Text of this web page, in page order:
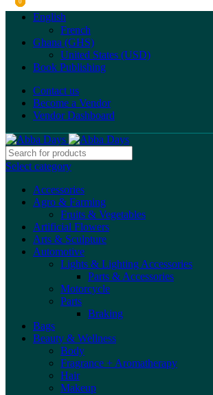
English
French
Ghana (GHS)
United States (USD)
Book Publishing
Contact us
Become a Vendor
Vendor Dashboard
Select category
Accessories
Agro & Farming
Fruits & Vegetables
Artificial Flowers
Arts & Sculpture
Automotive
Lights & Lighting Accessories
Parts & Accessories
Motorcycle
Parts
Braking
Bags
Beauty & Wellness
Body
Fragrance + Aromatherapy
Hair
Makeup
0
0
0